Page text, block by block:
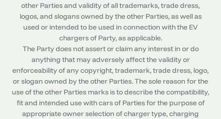
other Parties and validity of all trademarks, trade dress,
logos, and slogans owned by the other Parties, as well as
used or intended to be used in connection with the EV
chargers of Party, as applicable.
The Party does not assert or claim any interest in or do
anything that may adversely affect the validity or
enforceability of any copyright, trademark, trade dress, logo,
or slogan owned by the other Parties. The sole reason for the
use of the other Parties marks is to describe the compatibility,
fit and intended use with cars of Parties for the purpose of
appropriate owner selection of charger type, charging